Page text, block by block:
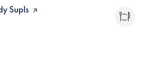
Supls page on Yelp